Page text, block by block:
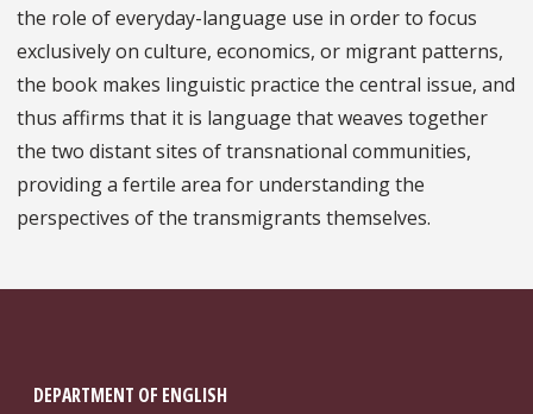
the role of everyday-language use in order to focus
exclusively on culture, economics, or migrant patterns,
the book makes linguistic practice the central issue, and
thus affirms that it is language that weaves together
the two distant sites of transnational communities,
providing a fertile area for understanding the
perspectives of the transmigrants themselves.
DEPARTMENT OF ENGLISH